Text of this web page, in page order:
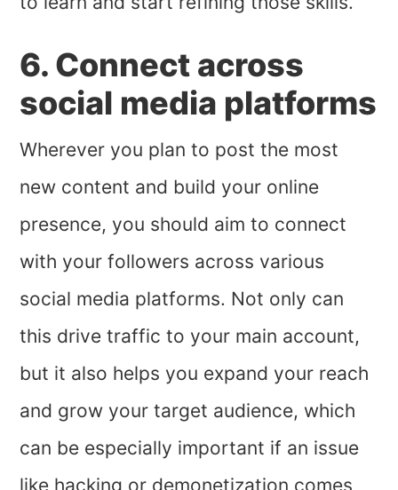
6. Connect across
social media platforms
Wherever you plan to post the most
new content and build your online
presence, you should aim to connect
with your followers across various
social media platforms. Not only can
this drive traffic to your main account,
but it also helps you expand your reach
and grow your target audience, which
can be especially important if an issue
like hacking or demonetization comes